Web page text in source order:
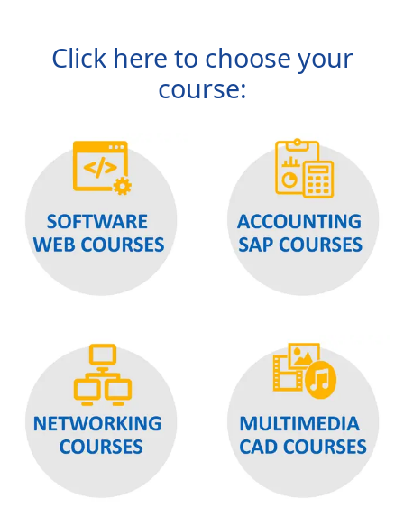
Click here to choose your
course: